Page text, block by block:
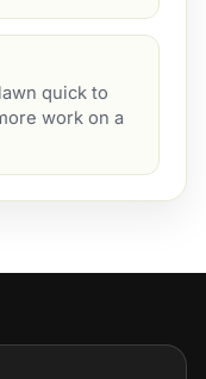
quick to
work on a